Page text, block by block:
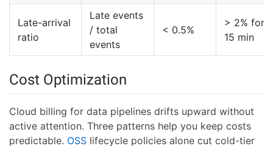
Late-arrival
ratio
Late events
/ total
events
< 0.5%
> 2% for
15 min
Cost Optimization
Cloud billing for data pipelines drifts upward without
active attention. Three patterns help you keep costs
predictable. OSS lifecycle policies alone cut cold-tier